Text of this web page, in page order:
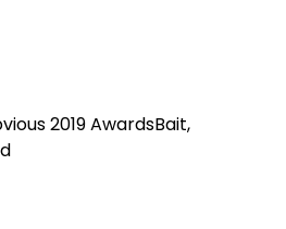
2019 AwardsBait,